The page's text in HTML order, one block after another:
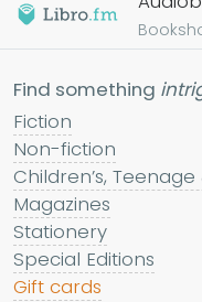
Find something
Fiction
Non-fiction
Children’s,
Magazines
Stationery
Special Editions
Gift cards